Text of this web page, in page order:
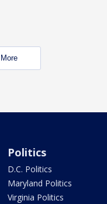
Politics
D.C. Politics
Maryland Politics
Virginia Politics